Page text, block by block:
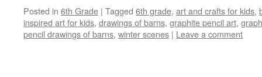
Posted in 6th Grade | Tagged 6th grade, art and crafts for kids,
inspired art for kids, drawings of barns, graphite pencil art,
pencil drawings of barns, winter scenes | Leave a comment